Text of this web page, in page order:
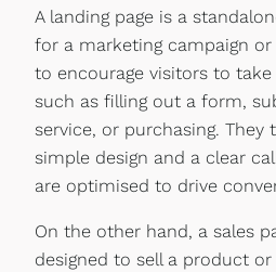
A landing page is a
for a marketing campaign
to encourage visitors to
such as filling out a form,
service, or purchasing. They
simple design and a clear
are optimised to drive
On the other hand, a sales
designed to sell a product or